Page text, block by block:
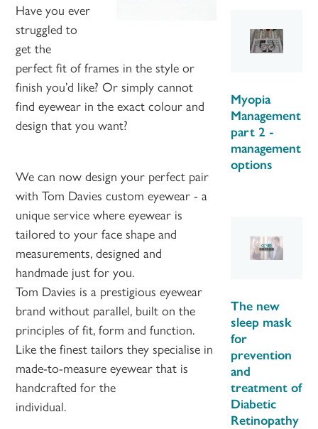
Have you ever
struggled to
get the
perfect fit of frames in the style or
finish you’d like? Or simply cannot
find eyewear in the exact colour and
design that you want?
We can now design your perfect pair
with Tom Davies custom eyewear - a
unique service where eyewear is
tailored to your face shape and
measurements, designed and
handmade just for you.
Tom Davies is a prestigious eyewear
brand without parallel, built on the
principles of fit, form and function.
Like the finest tailors they specialise in
made-to-measure eyewear that is
handcrafted for the
individual.
Myopia
Management
part 2 -
management
options
The new
sleep mask
for
prevention
and
treatment of
Diabetic
Retinopathy